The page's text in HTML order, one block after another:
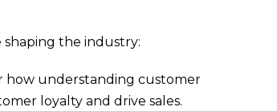
shaping the industry:
how understanding customer
loyalty and drive sales.